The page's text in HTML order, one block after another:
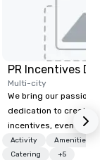
PR Incentives
Multi-city
We bring our passion,
dedication to create
incentives, events,
meetings, product
luxury travel
Activity
Amenities/
Catering
+5